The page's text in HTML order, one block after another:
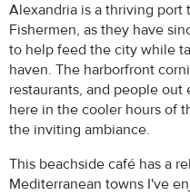
Alexandria is a thriving port
Fishermen, as they have
to help feed the city while
haven. The harborfront
restaurants, and people
here in the cooler hours of
the inviting ambiance.
This beachside café has a
Mediterranean towns I've